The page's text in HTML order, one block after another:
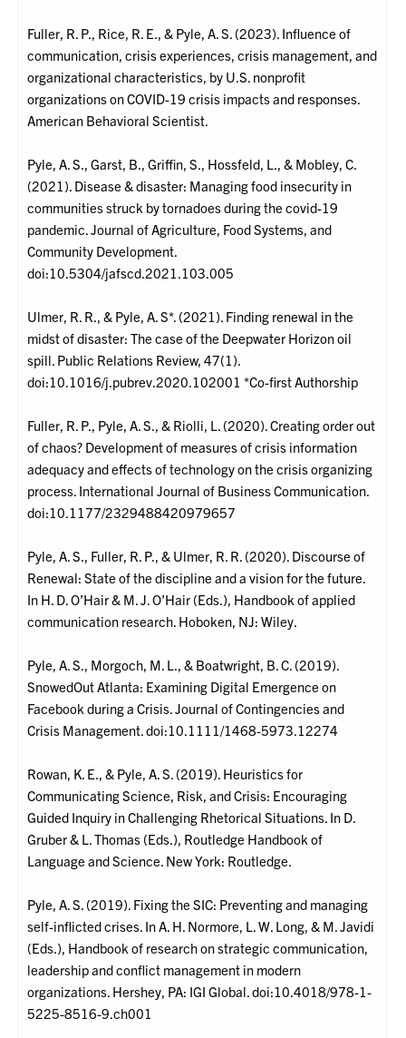
Fuller, R. P., Rice, R. E., & Pyle, A. S. (2023). Influence of
communication, crisis experiences, crisis management, and
organizational characteristics, by U.S. nonprofit
organizations on COVID-19 crisis impacts and responses.
American Behavioral Scientist.
Pyle, A. S., Garst, B., Griffin, S., Hossfeld, L., & Mobley, C.
(2021). Disease & disaster: Managing food insecurity in
communities struck by tornadoes during the covid-19
pandemic. Journal of Agriculture, Food Systems, and
Community Development.
doi:10.5304/jafscd.2021.103.005
Ulmer, R. R., & Pyle, A. S*. (2021). Finding renewal in the
midst of disaster: The case of the Deepwater Horizon oil
spill. Public Relations Review, 47(1).
doi:10.1016/j.pubrev.2020.102001 *Co-first Authorship
Fuller, R. P., Pyle, A. S., & Riolli, L. (2020). Creating order out
of chaos? Development of measures of crisis information
adequacy and effects of technology on the crisis organizing
process. International Journal of Business Communication.
doi:10.1177/2329488420979657
Pyle, A. S., Fuller, R. P., & Ulmer, R. R. (2020). Discourse of
Renewal: State of the discipline and a vision for the future.
In H. D. O’Hair & M. J. O’Hair (Eds.), Handbook of applied
communication research. Hoboken, NJ: Wiley.
Pyle, A. S., Morgoch, M. L., & Boatwright, B. C. (2019).
SnowedOut Atlanta: Examining Digital Emergence on
Facebook during a Crisis. Journal of Contingencies and
Crisis Management. doi:10.1111/1468-5973.12274
Rowan, K. E., & Pyle, A. S. (2019). Heuristics for
Communicating Science, Risk, and Crisis: Encouraging
Guided Inquiry in Challenging Rhetorical Situations. In D.
Gruber & L. Thomas (Eds.), Routledge Handbook of
Language and Science. New York: Routledge.
Pyle, A. S. (2019). Fixing the SIC: Preventing and managing
self-inflicted crises. In A. H. Normore, L. W. Long, & M. Javidi
(Eds.), Handbook of research on strategic communication,
leadership and conflict management in modern
organizations. Hershey, PA: IGI Global. doi:10.4018/978-1-
5225-8516-9.ch001